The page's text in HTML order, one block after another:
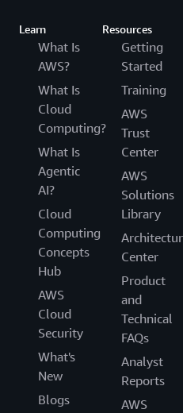
Learn
What Is
AWS?
What Is
Cloud
Computing?
What Is
Agentic
AI?
Cloud
Computing
Concepts
Hub
AWS
Cloud
Security
What's
New
Blogs
Resources
Getting
Started
Training
AWS
Trust
Center
AWS
Solutions
Library
Center
Product
and
Technical
FAQs
Analyst
Reports
AWS